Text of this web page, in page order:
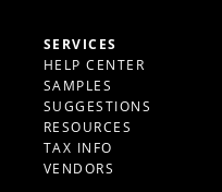
SERVICES
HELP CENTER
SAMPLES
SUGGESTIONS
RESOURCES
TAX INFO
VENDORS